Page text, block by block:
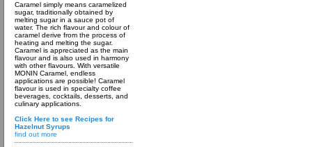
Caramel simply means caramelized
sugar, traditionally obtained by
melting sugar in a sauce pot of
water. The rich flavour and colour of
caramel derive from the process of
heating and melting the sugar.
Caramel is appreciated as the main
flavour and is also used in harmony
with other flavours. With versatile
MONIN Caramel, endless
applications are possible! Caramel
flavour is used in specialty coffee
beverages, cocktails, desserts, and
culinary applications.
Click Here to see Recipes for
Hazelnut Syrups
find out more